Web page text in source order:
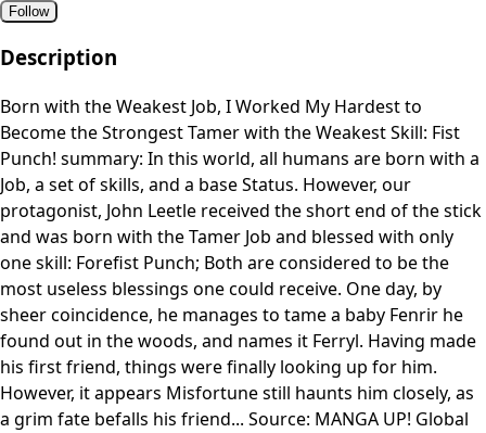
Follow
Description
Born with the Weakest Job, I Worked My Hardest to
Become the Strongest Tamer with the Weakest Skill: Fist
Punch! summary: In this world, all humans are born with a
Job, a set of skills, and a base Status. However, our
protagonist, John Leetle received the short end of the stick
and was born with the Tamer Job and blessed with only
one skill: Forefist Punch; Both are considered to be the
most useless blessings one could receive. One day, by
sheer coincidence, he manages to tame a baby Fenrir he
found out in the woods, and names it Ferryl. Having made
his first friend, things were finally looking up for him.
However, it appears Misfortune still haunts him closely, as
a grim fate befalls his friend... Source: MANGA UP! Global